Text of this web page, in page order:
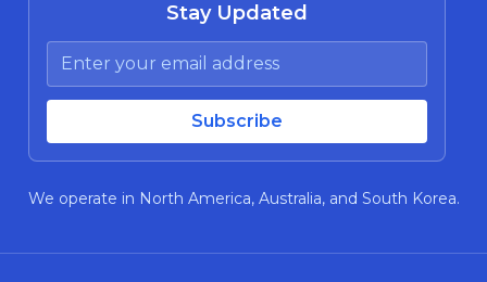
Stay Updated
We operate in North America, Australia, and South Korea.